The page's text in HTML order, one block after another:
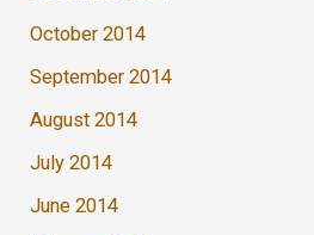
October 2014
September 2014
August 2014
July 2014
June 2014